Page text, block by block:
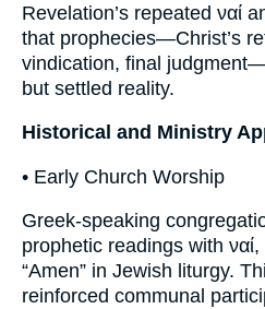
Revelation’s repeated ναί
that prophecies—Christ’s
vindication, final
but settled reality.
Historical and Ministry
• Early Church Worship
Greek-speaking
prophetic readings with
“Amen” in Jewish liturgy.
reinforced communal